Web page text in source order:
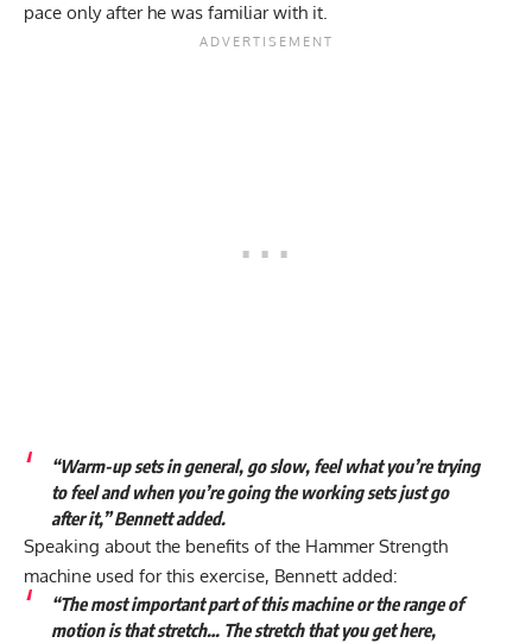
pace only after he was familiar with it.
“Warm-up sets in general, go slow, feel what you’re trying
to feel and when you’re going the working sets just go
after it,” Bennett added.
Speaking about the benefits of the Hammer Strength
machine used for this exercise, Bennett added:
“The most important part of this machine or the range of
motion is that stretch… The stretch that you get here,